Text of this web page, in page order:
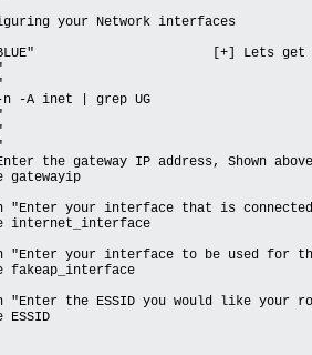
your Network interfaces
$BLUE" [+] Lets get started
-A inet | grep UG
the gateway IP address, Shown
gatewayip
"Enter your interface that is
internet_interface
"Enter your interface to be used for
fakeap_interface
"Enter the ESSID you would like your